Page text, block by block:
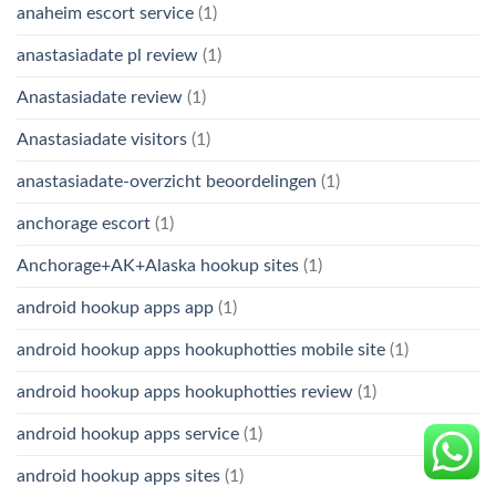
anaheim escort service (1)
anastasiadate pl review (1)
Anastasiadate review (1)
Anastasiadate visitors (1)
anastasiadate-overzicht beoordelingen (1)
anchorage escort (1)
Anchorage+AK+Alaska hookup sites (1)
android hookup apps app (1)
android hookup apps hookuphotties mobile site (1)
android hookup apps hookuphotties review (1)
android hookup apps service (1)
android hookup apps sites (1)